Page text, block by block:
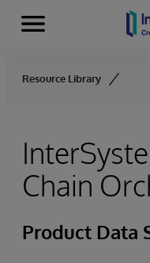
Skip to content
Menu
Resource Library
Chain
Product Data